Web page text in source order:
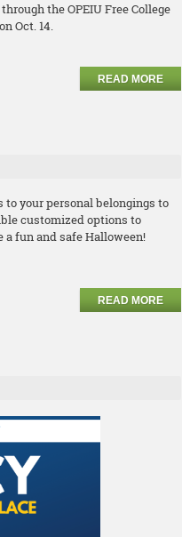
the OPEIU Free College
Oct. 14.
READ MORE
toyour personalbelongings to
customized options to
a fun and safe Halloween!
READ MORE